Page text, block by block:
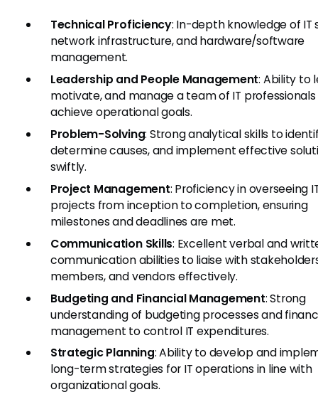
Technical Proficiency: In-depth knowledge of IT
network infrastructure, and hardware/software
management.
Leadership and People Management: Ability to
motivate, and manage a team of IT
achieve operational goals.
Problem-Solving: Strong analytical skills to
determine causes, and implement effective
swiftly.
Project Management: Proficiency in overseeing
projects from inception to completion, ensuring
milestones and deadlines are met.
Communication Skills: Excellent verbal and
communication abilities to liaise with
members, and vendors effectively.
Budgeting and Financial Management: Strong
understanding of budgeting processes and
management to control IT expenditures.
Strategic Planning: Ability to develop and
long-term strategies for IT operations in line with
organizational goals.